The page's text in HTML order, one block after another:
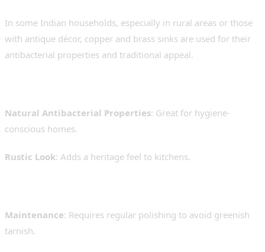
In some Indian households, especially in rural areas or those
with antique décor, copper and brass sinks are used for their
antibacterial properties and traditional appeal.
Natural Antibacterial Properties: Great for hygiene-
conscious homes.
Rustic Look: Adds a heritage feel to kitchens.
Maintenance: Requires regular polishing to avoid greenish
tarnish.